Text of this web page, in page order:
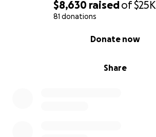
$8,630 raisedof$25K
81 donations
Share
Donate now